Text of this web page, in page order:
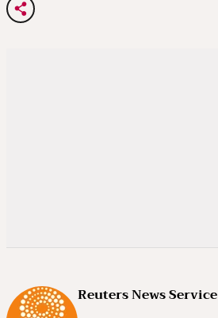
Reuters News Service